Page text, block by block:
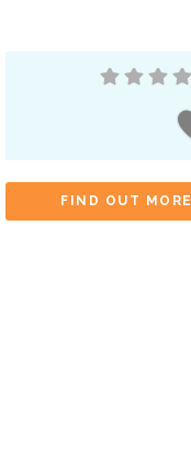
FIND OUT MORE